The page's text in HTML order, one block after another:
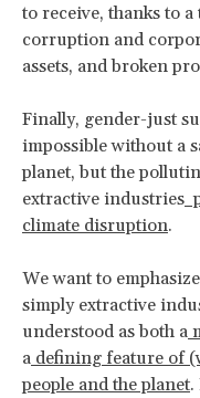
to receive, thanks to
corruption and
assets, and broken
Finally, gender-just
impossible without a
planet, but the
extractive industries
climate disruption.
We want to
simply extractive
understood as both a
a defining feature of
people and the planet.